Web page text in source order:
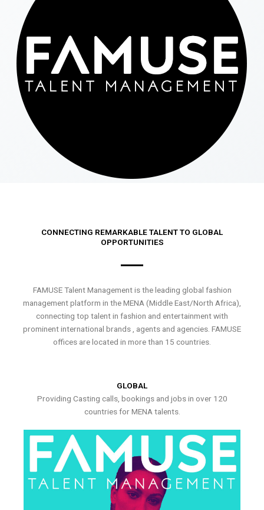
CONNECTING REMARKABLE TALENT TO GLOBAL
OPPORTUNITIES
FAMUSE Talent Management is the leading global fashion
management platform in the MENA (Middle East/North Africa),
connecting top talent in fashion and entertainment with
prominent international brands , agents and agencies. FAMUSE
offices are located in more than 15 countries.
GLOBAL
Providing Casting calls, bookings and jobs in over 120
countries for MENA talents.